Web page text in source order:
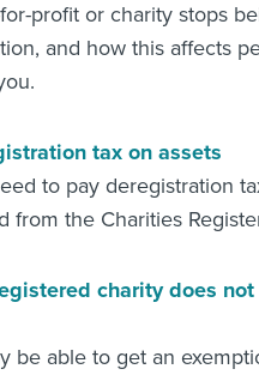
profit or charity stops
and how this affects
tax on assets
to pay deregistration
from the Charities
charity does
be able to get an